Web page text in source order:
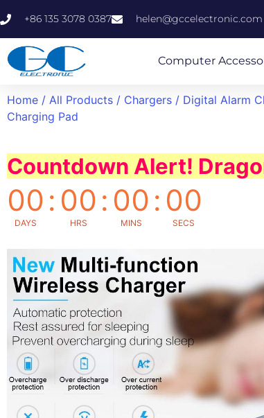
+86 135 3078 0387 helen@gccelectronic.com
Computer
Home / All Products / Chargers / Digital Alarm
Charging Pad
Countdown Alert!
00
DAYS
: 00
HRS
: 00
MINS
: 00
SECS